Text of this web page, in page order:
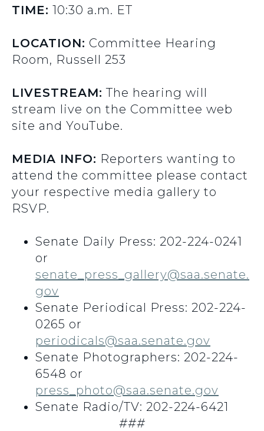
TIME: 10:30 a.m. ET
LOCATION: Committee Hearing
Room, Russell 253
LIVESTREAM: The hearing will
stream live on the Committee web
site and YouTube.
MEDIA INFO: Reporters wanting to
attend the committee please contact
your respective media gallery to
RSVP.
Senate Daily Press: 202-224-0241
or
senate_press_gallery@saa.senate.
gov
Senate Periodical Press: 202-224-
0265 or
periodicals@saa.senate.gov
Senate Photographers: 202-224-
6548 or
press_photo@saa.senate.gov
Senate Radio/TV: 202-224-6421
###